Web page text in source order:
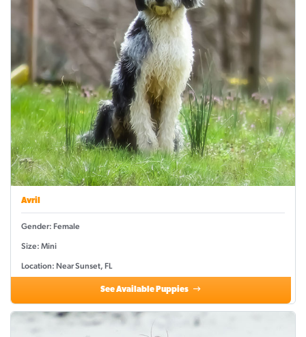
Avril
Gender: Female
Size: Mini
Location: Near Sunset, FL
See Available Puppies